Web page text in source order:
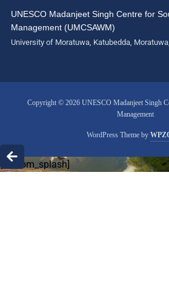
UNESCO Madanjeet Singh Centre for
Management (UMCSAWM)
University of Moratuwa, Katubedda,
Copyright © 2026 UNESCO Madanjeet Singh
Management
WordPress Theme by
[custom_splash]